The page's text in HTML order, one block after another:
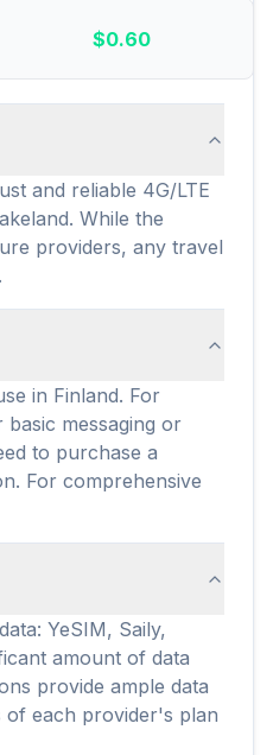
$0.60
your trip. This
GB or $2.20 per day,
and reliable 4G/LTE
While the
providers, any travel
in Finland. For
messaging or
to purchase a
For comprehensive
YeSIM, Saily,
amount of data
provide ample data
of each provider's plan